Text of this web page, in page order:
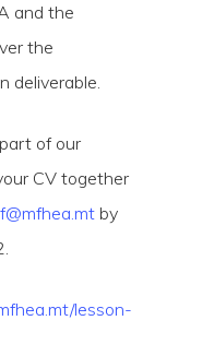
and the
the
deliverable.
of our
CV together
by
lesson-